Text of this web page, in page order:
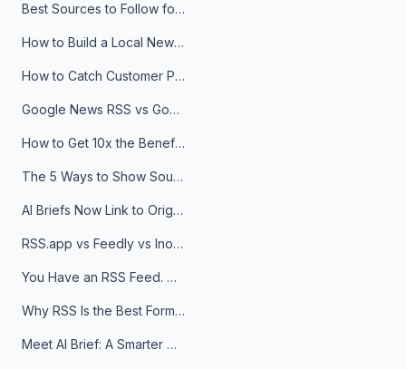
Best Sources to Follow for Crypto News in Your Reader (2026)
How to Build a Local News Hub That Updates Itself
How to Catch Customer Problems Before They Become Support Tickets
Google News RSS vs Google Alerts: Which Is Better for News Monitoring?
How to Get 10x the Benefits of Google Alerts
The 5 Ways to Show Sources in Your AI Brief, And When to Use Each
AI Briefs Now Link to Original Sources. Here's Why It Matters
RSS.app vs Feedly vs Inoreader: Which One Is Actually Right for You?
You Have an RSS Feed. Now What?
Why RSS Is the Best Format for AI Agents in 2026
Meet AI Brief: A Smarter Way to Stay on Top of Information